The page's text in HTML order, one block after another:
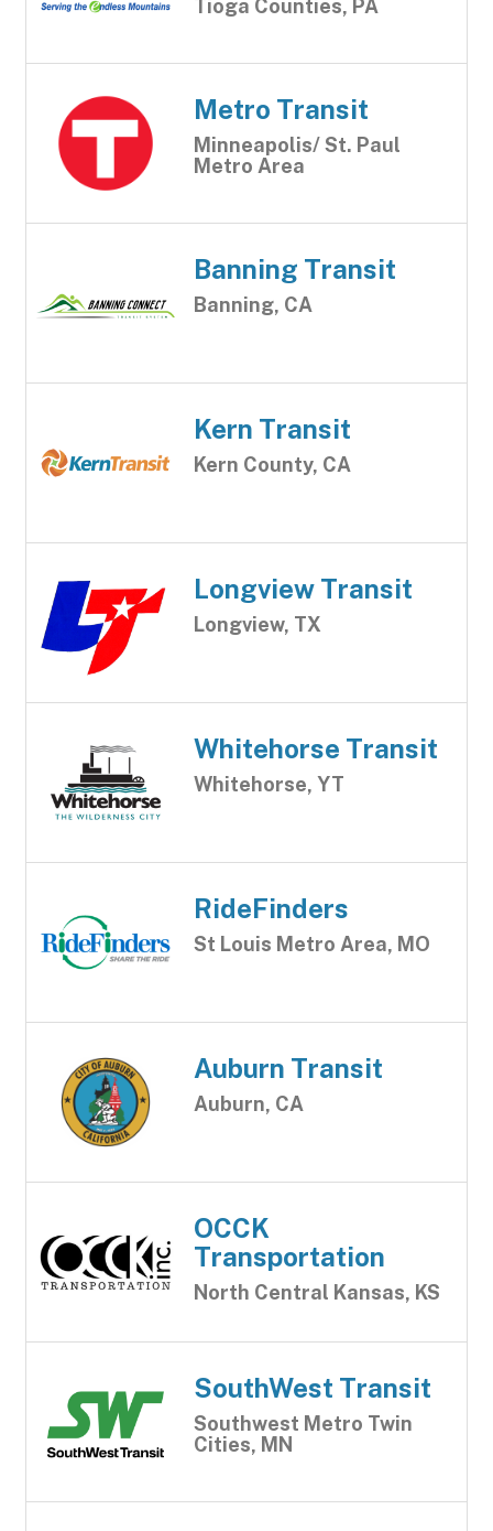
Tioga Counties, PA
Metro Transit
Minneapolis/ St. Paul
Metro Area
Banning Transit
Banning, CA
Kern Transit
Kern County, CA
Longview Transit
Longview, TX
Whitehorse Transit
Whitehorse, YT
RideFinders
St Louis Metro Area, MO
Auburn Transit
Auburn, CA
OCCK
Transportation
North Central Kansas, KS
SouthWest Transit
Southwest Metro Twin
Cities, MN